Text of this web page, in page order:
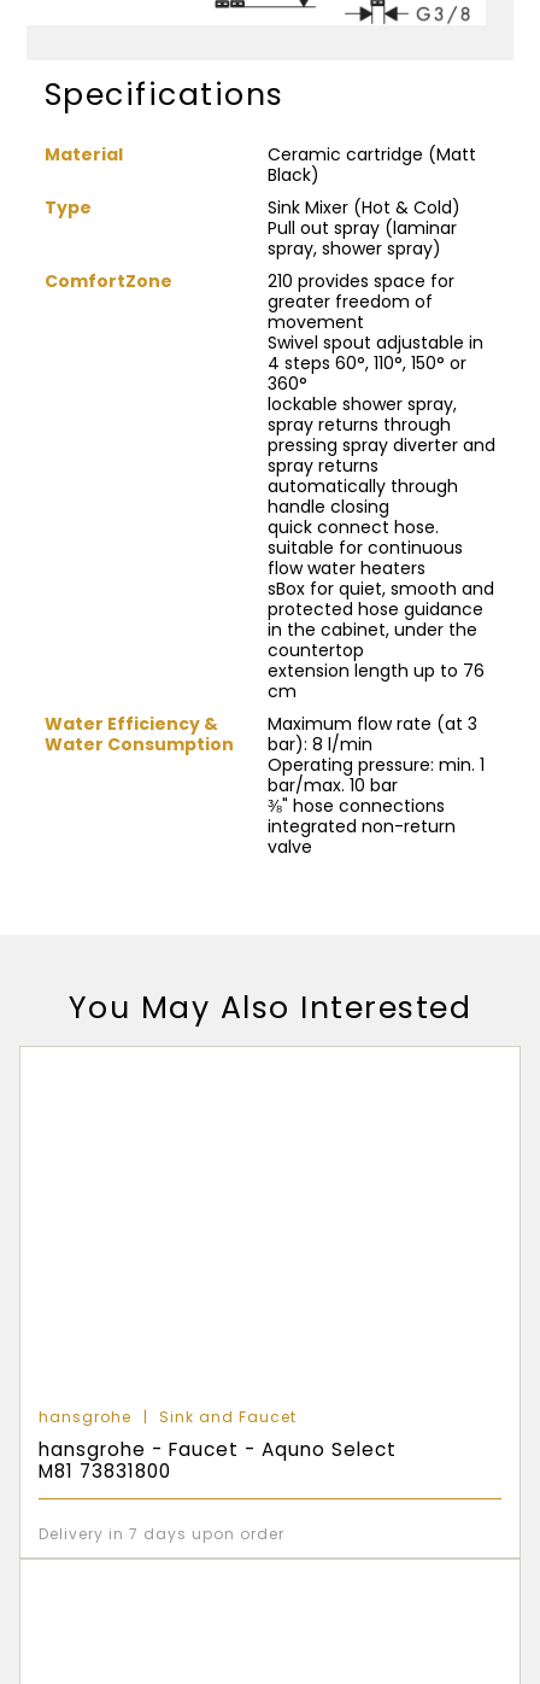
Specifications
Material
Ceramic cartridge (Matt
Black)
Type
Sink Mixer (Hot & Cold)
Pull out spray (laminar
spray, shower spray)
ComfortZone
210 provides space for
greater freedom of
movement
Swivel spout adjustable in
4 steps 60°, 110°, 150° or
360°
lockable shower spray,
spray returns through
pressing spray diverter and
spray returns
automatically through
handle closing
quick connect hose.
suitable for continuous
flow water heaters
sBox for quiet, smooth and
protected hose guidance
in the cabinet, under the
countertop
extension length up to 76
cm
Water Efficiency &
Water Consumption
Maximum flow rate (at 3
bar): 8 l/min
Operating pressure: min. 1
bar/max. 10 bar
⅜" hose connections
integrated non-return
valve
You May Also Interested
hansgrohe Sink and Faucet
hansgrohe - Faucet - Aquno Select
M81 73831800
Delivery in 7 days upon order